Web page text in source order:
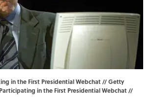
in the First Presidential Webchat // Getty
in the First Presidential Webchat //